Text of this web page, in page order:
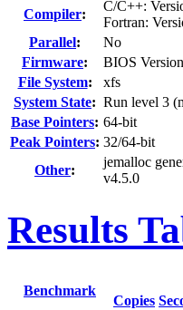
Compiler:
C/C++:
Fortran:
Parallel:
No
Firmware:
BIOS
File System:
xfs
System State: Run level 3
Base Pointers: 64-bit
Peak Pointers: 32/64-bit
Other:
jemalloc
v4.5.0
Results
Benchmark
Copies